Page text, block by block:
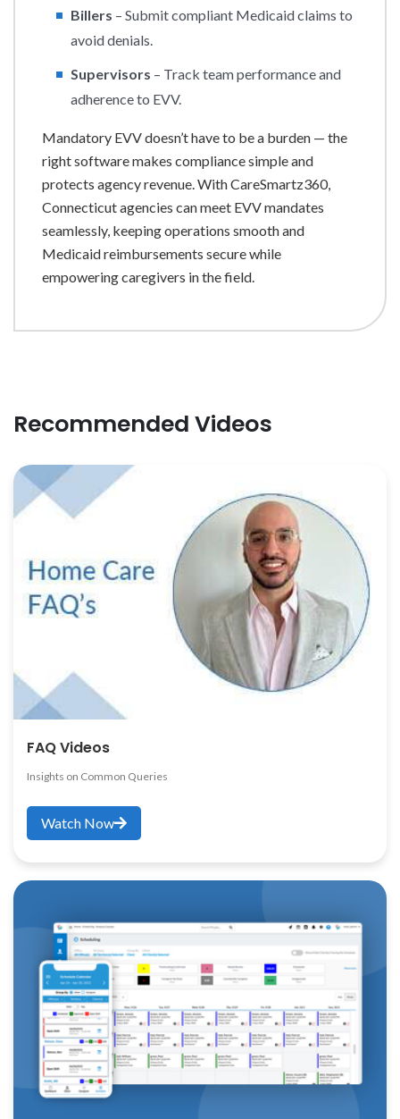
Billers – Submit compliant Medicaid claims to
avoid denials.
Supervisors – Track team performance and
adherence to EVV.
Mandatory EVV doesn’t have to be a burden — the
right software makes compliance simple and
protects agency revenue. With CareSmartz360,
Connecticut agencies can meet EVV mandates
seamlessly, keeping operations smooth and
Medicaid reimbursements secure while
empowering caregivers in the field.
Recommended Videos
FAQ Videos
Insights on Common Queries
Watch Now